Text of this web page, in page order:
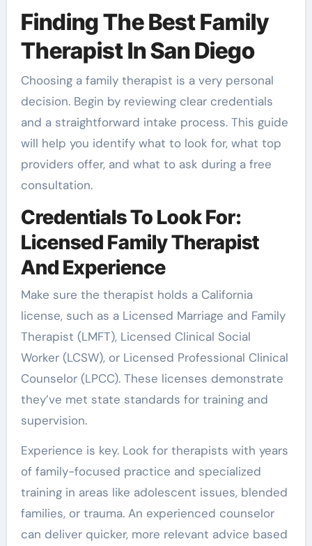
Finding The Best Family
Therapist In San Diego
Choosing a family therapist is a very personal
decision. Begin by reviewing clear credentials
and a straightforward intake process. This guide
will help you identify what to look for, what top
providers offer, and what to ask during a free
consultation.
Credentials To Look For:
Licensed Family Therapist
And Experience
Make sure the therapist holds a California
license, such as a Licensed Marriage and Family
Therapist (LMFT), Licensed Clinical Social
Worker (LCSW), or Licensed Professional Clinical
Counselor (LPCC). These licenses demonstrate
they’ve met state standards for training and
supervision.
Experience is key. Look for therapists with years
of family-focused practice and specialized
training in areas like adolescent issues, blended
families, or trauma. An experienced counselor
can deliver quicker, more relevant advice based